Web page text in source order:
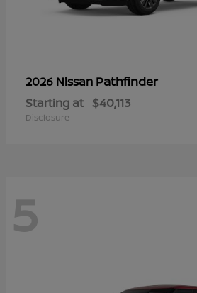
2026 Nissan Pathfinder
Starting at $40,113
Disclosure
5